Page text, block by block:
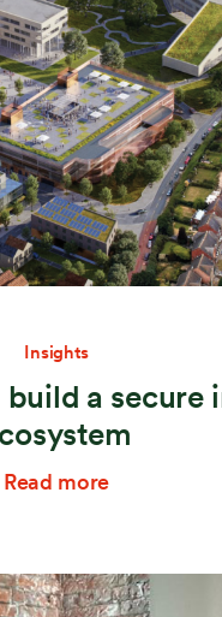
Insights
a secure
Read more